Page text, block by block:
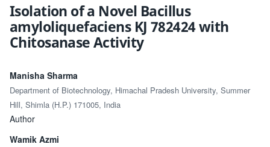
Isolation of a Novel Bacillus
amyloliquefaciens KJ 782424 with
Chitosanase Activity
Manisha Sharma
Department of Biotechnology, Himachal Pradesh University, Summer
Hill, Shimla (H.P.) 171005, India
Author
Wamik Azmi